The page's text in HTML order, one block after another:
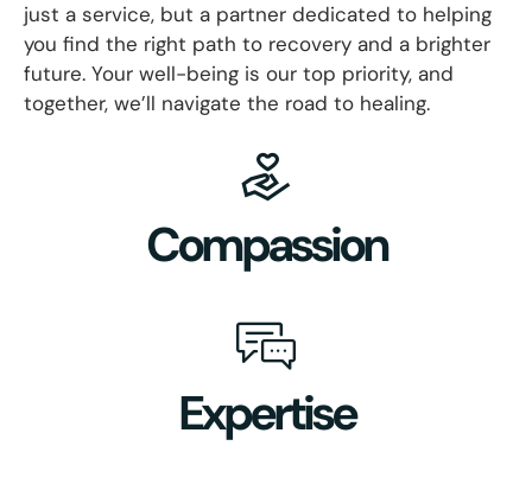
just a service, but a partner dedicated to helping
you find the right path to recovery and a brighter
future. Your well-being is our top priority, and
together, we’ll navigate the road to healing.
Compassion
Expertise